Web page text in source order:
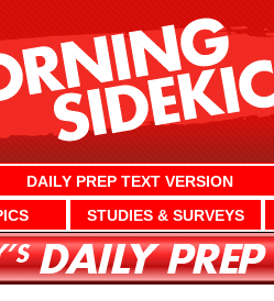
DAILY PREP TEXT VERSION
STUDIES & SURVEYS